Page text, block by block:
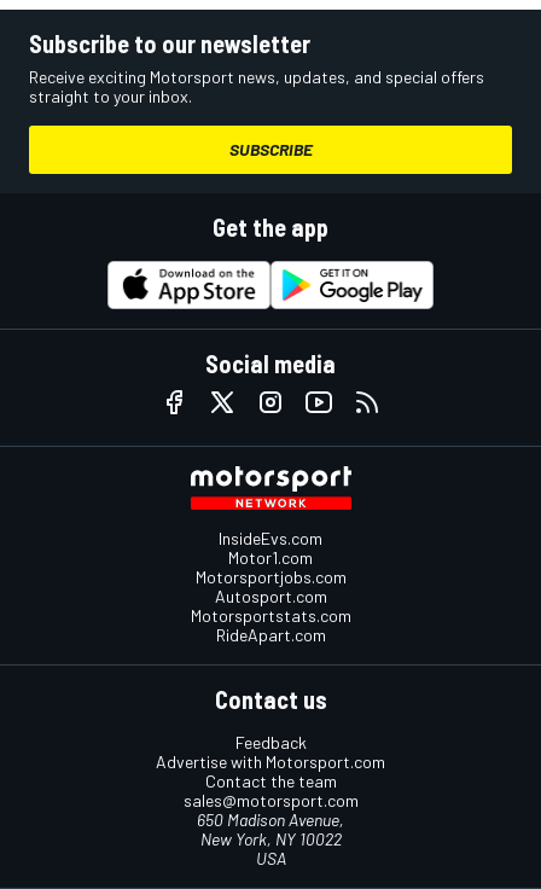
Subscribe to our newsletter
Receive exciting Motorsport news, updates, and special offers
straight to your inbox.
SUBSCRIBE
Get the app
Social media
InsideEvs.com
Motor1.com
Motorsportjobs.com
Autosport.com
Motorsportstats.com
RideApart.com
Contact us
Feedback
Advertise with Motorsport.com
Contact the team
sales@motorsport.com
650 Madison Avenue,
New York, NY 10022
USA